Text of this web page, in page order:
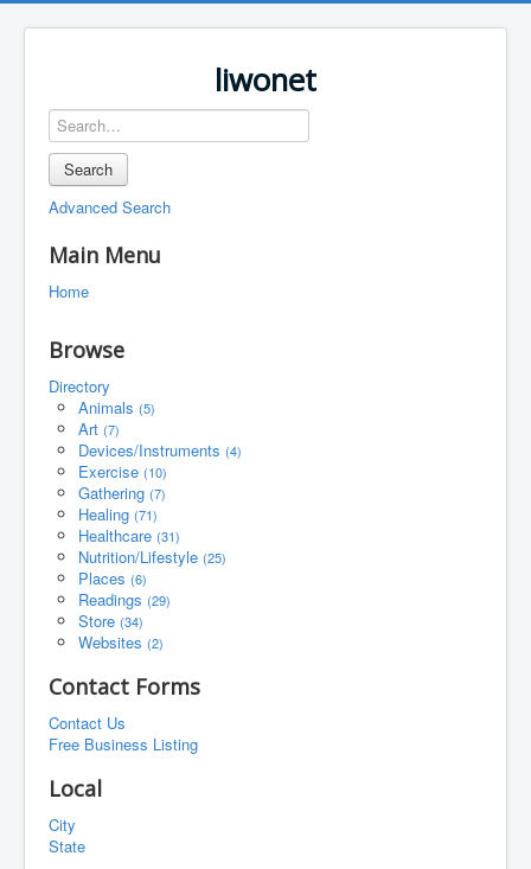
liwonet
Search
Advanced Search
Main Menu
Home
Browse
Directory
Animals (5)
Art (7)
Devices/Instruments (4)
Exercise (10)
Gathering (7)
Healing (71)
Healthcare (31)
Nutrition/Lifestyle (25)
Places (6)
Readings (29)
Store (34)
Websites (2)
Contact Forms
Contact Us
Free Business Listing
Local
City
State